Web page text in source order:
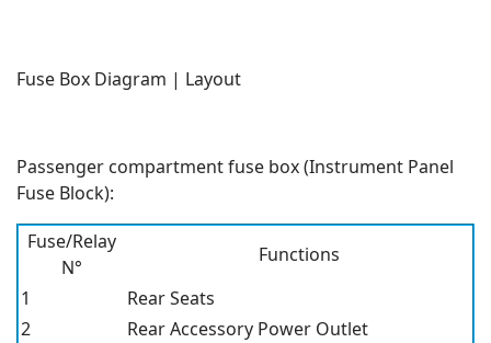
Fuse Box Diagram | Layout
Passenger compartment fuse box (Instrument Panel
Fuse Block):
Fuse/Relay
N°
Functions
1
Rear Seats
2
Rear Accessory Power Outlet